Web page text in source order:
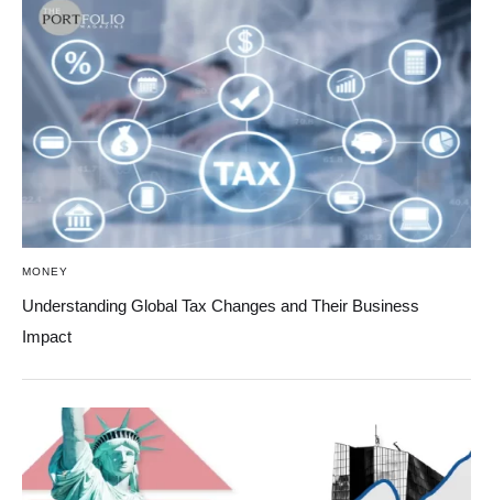
MONEY
Understanding Global Tax Changes and Their Business
Impact